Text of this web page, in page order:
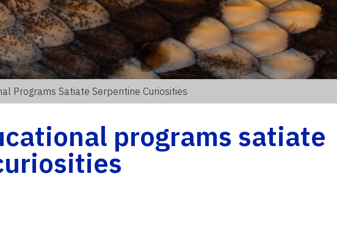
Programs Satiate Serpentine Curiosities
programs satiate